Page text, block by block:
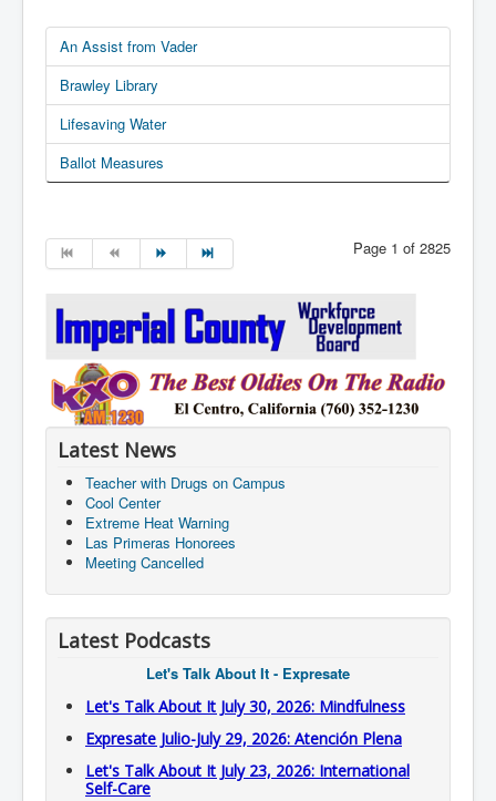
An Assist from Vader
Brawley Library
Lifesaving Water
Ballot Measures
Page 1 of 2825
Latest News
Teacher with Drugs on Campus
Cool Center
Extreme Heat Warning
Las Primeras Honorees
Meeting Cancelled
Latest Podcasts
Let's Talk About It - Expresate
Let's Talk About It July 30, 2026: Mindfulness
Expresate Julio-July 29, 2026: Atención Plena
Let's Talk About It July 23, 2026: International
Self-Care